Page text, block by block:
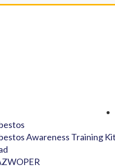
Awareness Training Kit